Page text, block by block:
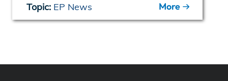
Topic: EP News More